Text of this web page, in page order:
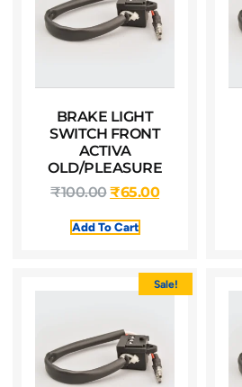
BRAKE LIGHT
SWITCH FRONT
ACTIVA
OLD/PLEASURE
₹100.00₹65.00
Add To Cart
Sale!